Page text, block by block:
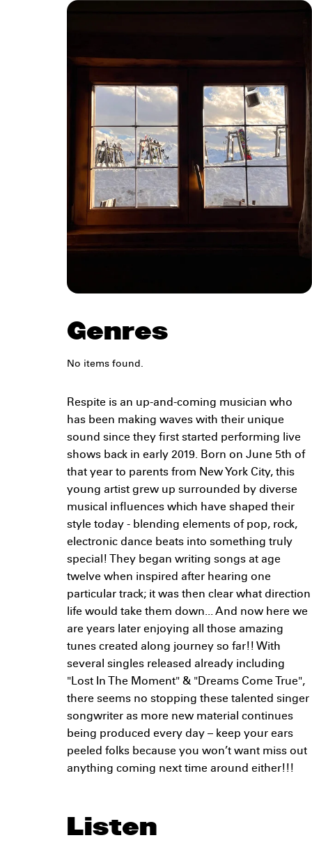
Genres
No items found.
Respite is an up-and-coming musician who
has been making waves with their unique
sound since they first started performing live
shows back in early 2019. Born on June 5th of
that year to parents from New York City, this
young artist grew up surrounded by diverse
musical influences which have shaped their
style today - blending elements of pop, rock,
electronic dance beats into something truly
special! They began writing songs at age
twelve when inspired after hearing one
particular track; it was then clear what direction
life would take them down... And now here we
are years later enjoying all those amazing
tunes created along journey so far!! With
several singles released already including
"Lost In The Moment" & "Dreams Come True",
there seems no stopping these talented singer
songwriter as more new material continues
being produced every day – keep your ears
peeled folks because you won’t want miss out
anything coming next time around either!!!
Listen